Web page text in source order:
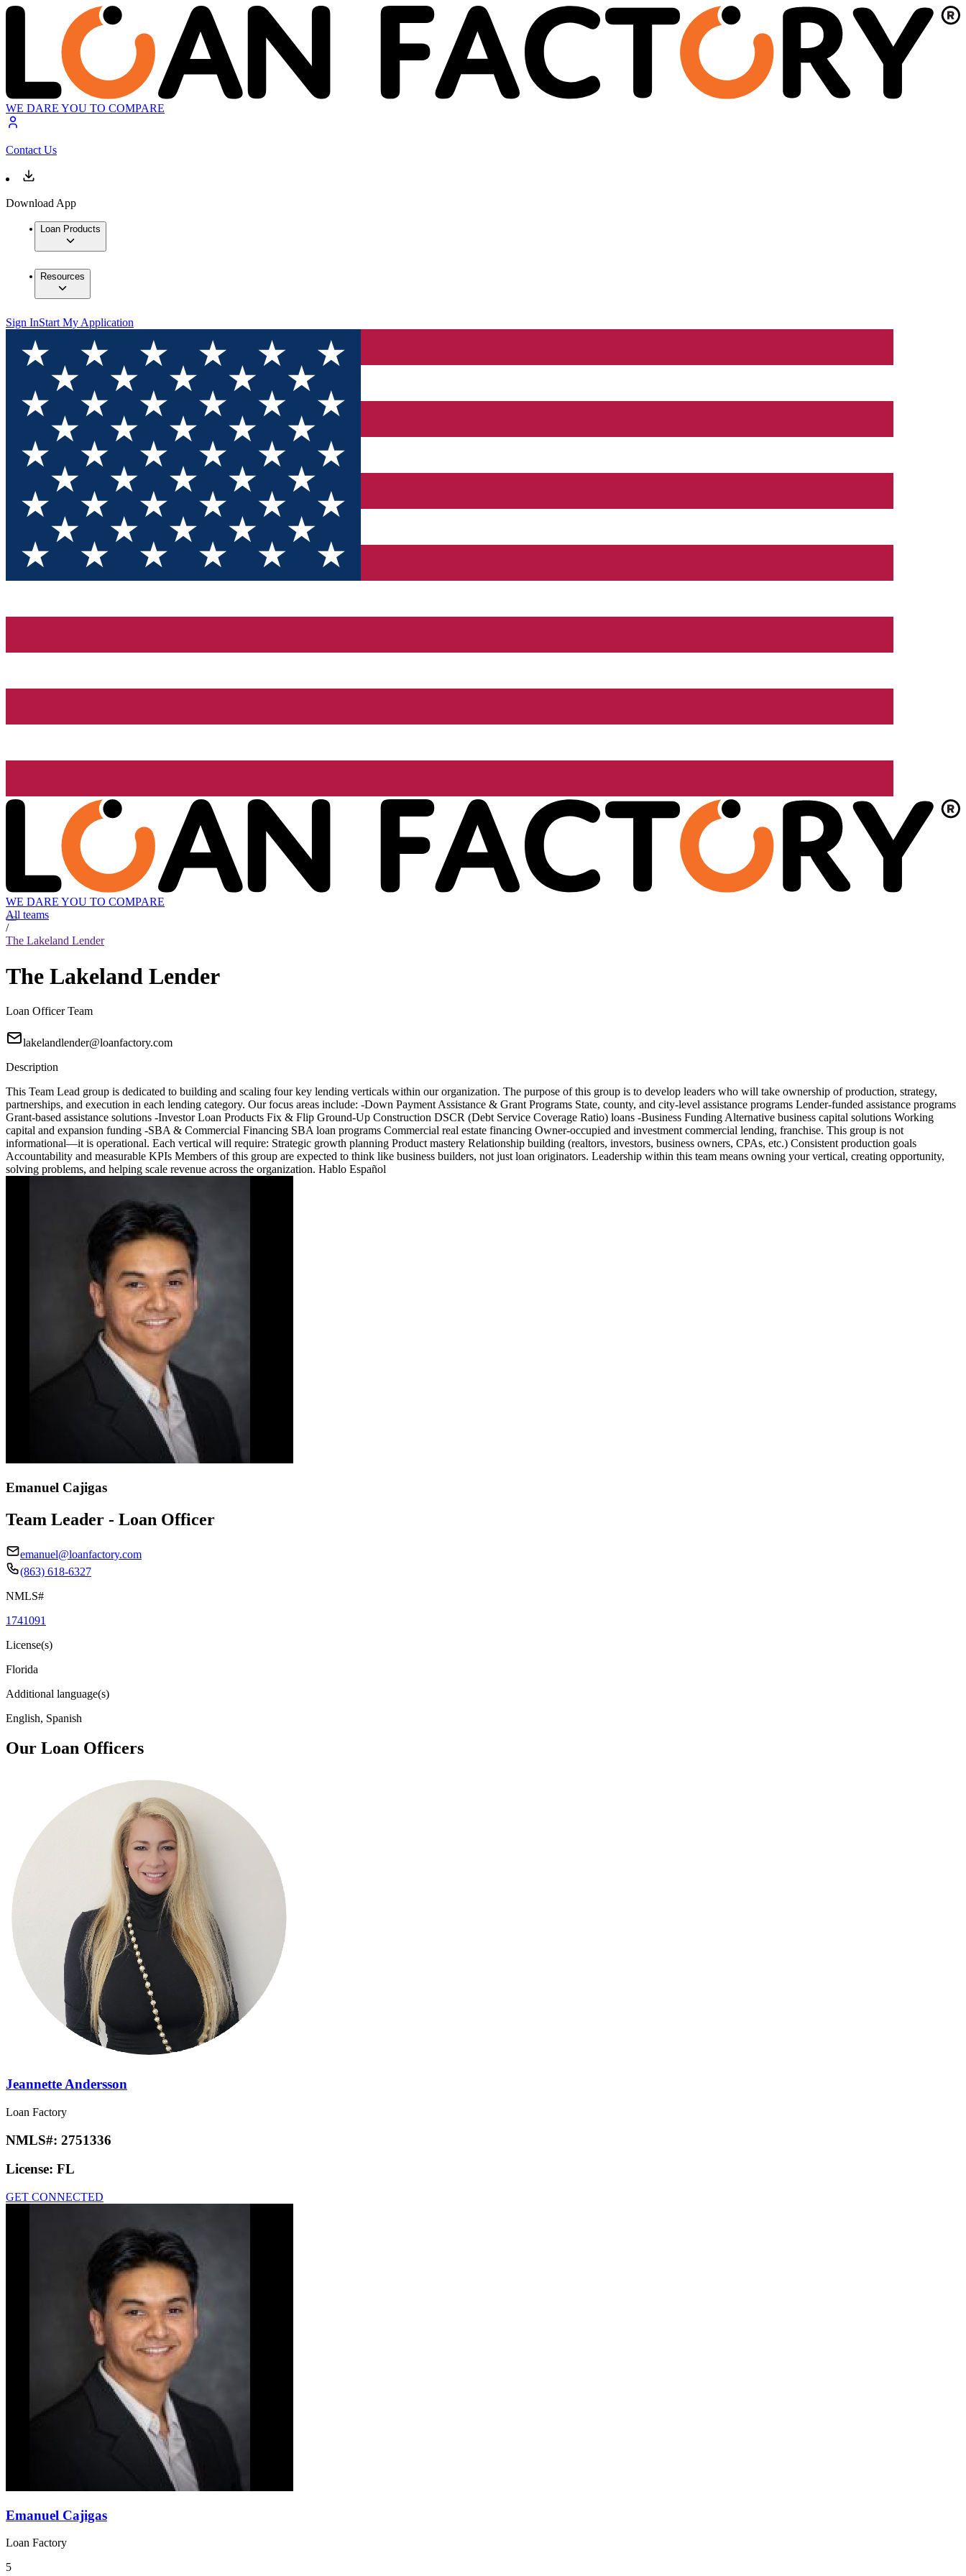
WE DARE YOU TO COMPARE
Contact Us
Download App
Loan Products
Resources
Sign InStart My Application
WE DARE YOU TO COMPARE
All teams
/
The Lakeland Lender
The Lakeland Lender
Loan Officer Team
lakelandlender@loanfactory.com
Description
This Team Lead group is dedicated to building and scaling four key lending verticals within our organization. The purpose of this group is to develop leaders who will take ownership of production, strategy,
partnerships, and execution in each lending category. Our focus areas include: -Down Payment Assistance & Grant Programs State, county, and city-level assistance programs Lender-funded assistance programs
Grant-based assistance solutions -Investor Loan Products Fix & Flip Ground-Up Construction DSCR (Debt Service Coverage Ratio) loans -Business Funding Alternative business capital solutions Working
capital and expansion funding -SBA & Commercial Financing SBA loan programs Commercial real estate financing Owner-occupied and investment commercial lending, franchise. This group is not
informational—it is operational. Each vertical will require: Strategic growth planning Product mastery Relationship building (realtors, investors, business owners, CPAs, etc.) Consistent production goals
Accountability and measurable KPIs Members of this group are expected to think like business builders, not just loan originators. Leadership within this team means owning your vertical, creating opportunity,
solving problems, and helping scale revenue across the organization. Hablo Español
Emanuel Cajigas
Team Leader - Loan Officer
emanuel@loanfactory.com
(863) 618-6327
NMLS#
1741091
License(s)
Florida
Additional language(s)
English, Spanish
Our Loan Officers
Jeannette Andersson
Loan Factory
NMLS#: 2751336
License: FL
GET CONNECTED
Emanuel Cajigas
Loan Factory
5